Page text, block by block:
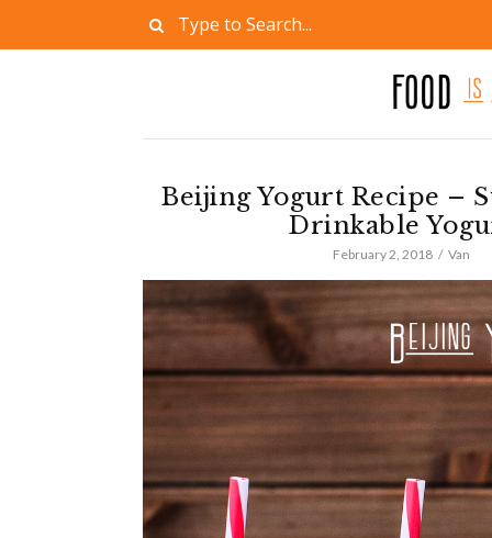
Beijing Yogurt Recipe –
Drinkable
February 2, 2018 Van